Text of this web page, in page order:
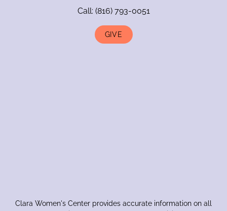
Call: (816) 793-0051
GIVE
Clara Women's Center provides accurate information on all